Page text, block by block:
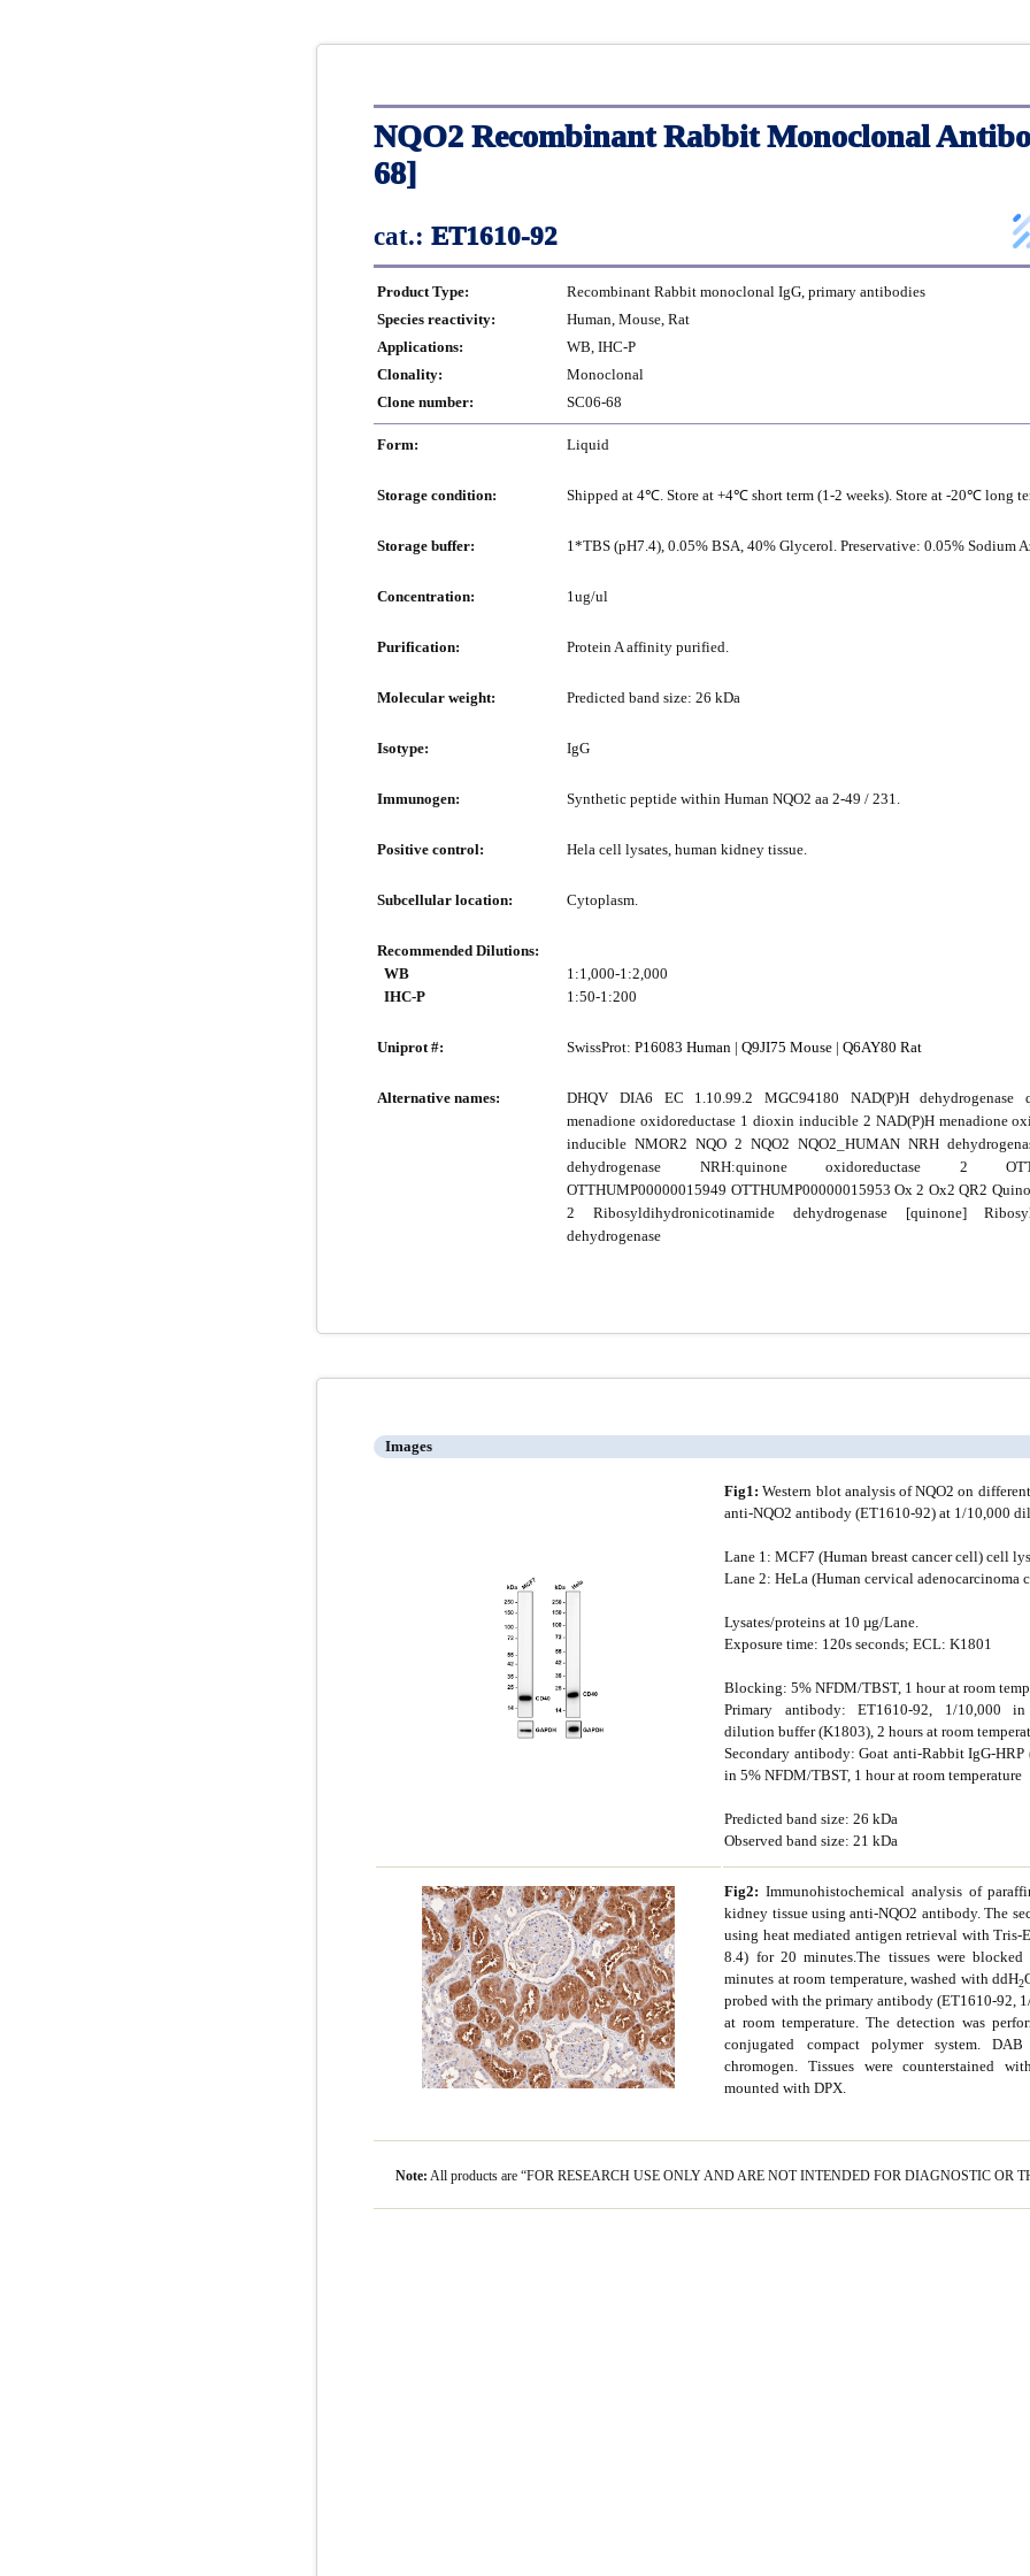
NQO2 Recombinant Rabbit Monoclonal
68]
cat.: ET1610-92
Product Type:
Recombinant Rabbit monoclonal IgG, primary antibodies
Species reactivity:
Human, Mouse, Rat
Applications:
WB, IHC-P
Clonality:
Monoclonal
Clone number:
SC06-68
Form: Liquid
Storage condition: Shipped at 4℃. Store at +4℃ short term (1-2 weeks). Store at -20℃ long
Storage buffer: 1*TBS (pH7.4), 0.05% BSA, 40% Glycerol. Preservative: 0.05% Sodium
Concentration: 1ug/ul
Purification: Protein A affinity purified.
Molecular weight: Predicted band size: 26 kDa
Isotype: IgG
Immunogen: Synthetic peptide within Human NQO2 aa 2-49 / 231.
Positive control: Hela cell lysates, human kidney tissue.
Subcellular location: Cytoplasm.
Recommended Dilutions:
WB
IHC-P
1:1,000-1:2,000
1:50-1:200
Uniprot #: SwissProt:P16083 Human |Q9JI75 Mouse |Q6AY80 Rat
Alternative names:
DHQV DIA6 EC 1.10.99.2 MGC94180 NAD(P)H dehydrogenase
menadione oxidoreductase 1 dioxin inducible 2 NAD(P)H menadione
inducible NMOR2 NQO 2 NQO2 NQO2_HUMAN NRH
dehydrogenase NRH:quinone oxidoreductase 2
OTTHUMP00000015949 OTTHUMP00000015953 Ox 2 Ox2 QR2
2 Ribosyldihydronicotinamide dehydrogenase [quinone]
dehydrogenase
Images
Fig1: Western blot analysis of NQO2 on
anti-NQO2 antibody (ET1610-92) at 1/10,000
Lane 1: MCF7 (Human breast cancer cell) cell
Lane 2: HeLa (Human cervical adenocarcinoma
Lysates/proteins at 10 µg/Lane.
Exposure time: 120s seconds; ECL: K1801
Blocking: 5% NFDM/TBST, 1 hour at room
Primary antibody: ET1610-92, 1/10,000
dilution buffer (K1803), 2 hours at room
Secondary antibody: Goat anti-Rabbit IgG-HRP
in 5% NFDM/TBST, 1 hour at room temperature
Predicted band size: 26 kDa
Observed band size: 21 kDa
Fig2: Immunohistochemical analysis of
kidney tissue using anti-NQO2 antibody. The
using heat mediated antigen retrieval with Tris-
8.4) for 20 minutes.The tissues were
minutes at room temperature, washed with ddH2
probed with the primary antibody (ET1610-92,
at room temperature. The detection was
conjugated compact polymer system.
chromogen. Tissues were counterstained
mounted with DPX.
Note: All products are “FOR RESEARCH USE ONLY AND ARE NOT INTENDED FOR DIAGNOSTIC OR